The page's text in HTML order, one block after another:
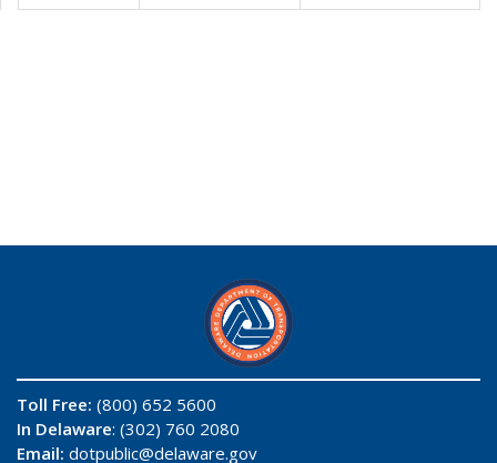
Toll Free: (800) 652 5600
In Delaware: (302) 760 2080
Email: dotpublic@delaware.gov